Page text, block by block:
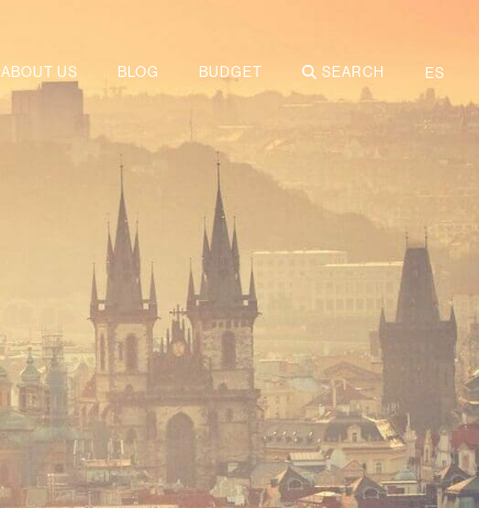
ABOUT US BLOG BUDGET SEARCH ES